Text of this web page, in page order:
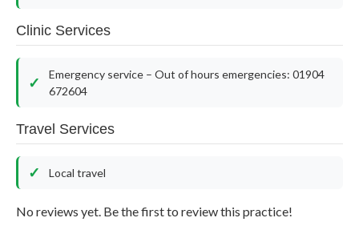
Clinic Services
Emergency service – Out of hours emergencies: 01904
672604
Travel Services
Local travel
No reviews yet. Be the first to review this practice!